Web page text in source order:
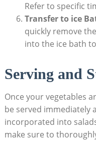
Refer to specific
Transfer to ice
quickly remove
into the ice bath
Serving and
Once your vegetables
be served immediately
incorporated into
make sure to